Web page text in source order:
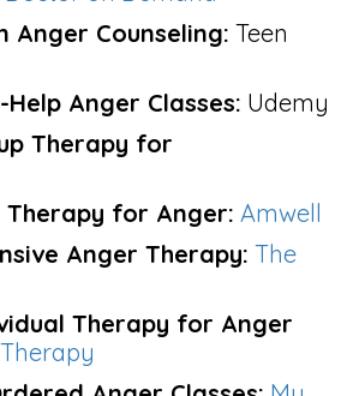
Anger Counseling: Teen
Anger Classes: Udemy
Therapy for
Therapy for Anger: Amwell
Anger Therapy: The
Therapy for Anger